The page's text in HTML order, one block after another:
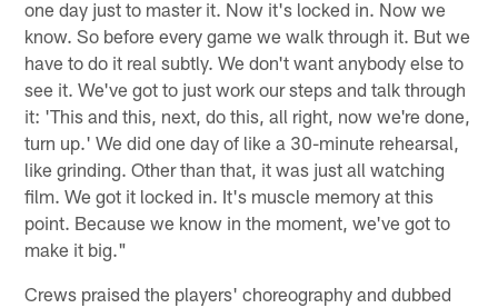
one day just to master it. Now it's locked in. Now we
know. So before every game we walk through it. But we
have to do it real subtly. We don't want anybody else to
see it. We've got to just work our steps and talk through
it: 'This and this, next, do this, all right, now we're done,
turn up.' We did one day of like a 30-minute rehearsal,
like grinding. Other than that, it was just all watching
film. We got it locked in. It's muscle memory at this
point. Because we know in the moment, we've got to
make it big."
Crews praised the players' choreography and dubbed